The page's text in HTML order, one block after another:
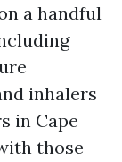
a handful
inhalers
in Cape
those